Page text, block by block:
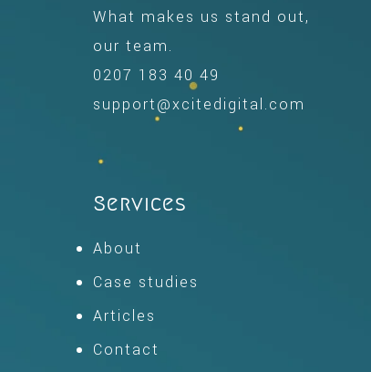
What makes us stand out,
our team.
0207 183 40 49
support@xcitedigital.com
Services
About
Case studies
Articles
Contact